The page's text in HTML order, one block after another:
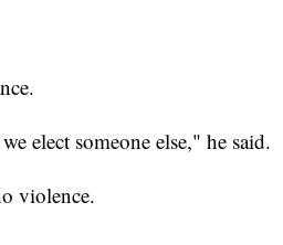
elect someone else," he said.
violence.